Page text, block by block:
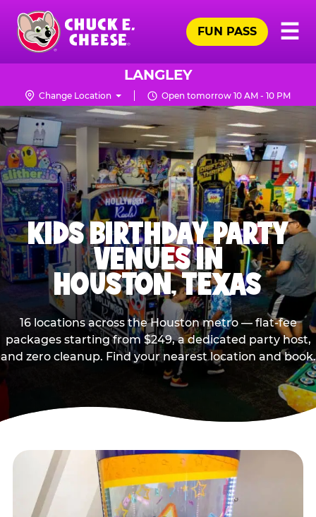
Skip
main
content
Chuck
Logo
☰
FUN PASS
LANGLEY
Change Location Open tomorrow 10 AM - 10 PM
KIDS BIRTHDAY PARTY
VENUES IN
HOUSTON, TEXAS
16 locations across the Houston metro — flat-fee
packages starting from $249, a dedicated party host,
and zero cleanup. Find your nearest location and book.